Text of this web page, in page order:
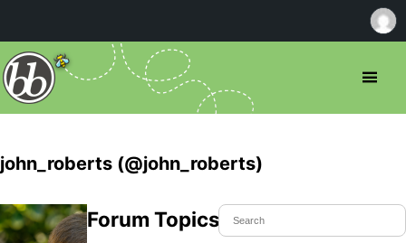
john_roberts (@john_roberts)
Forum Topics Started